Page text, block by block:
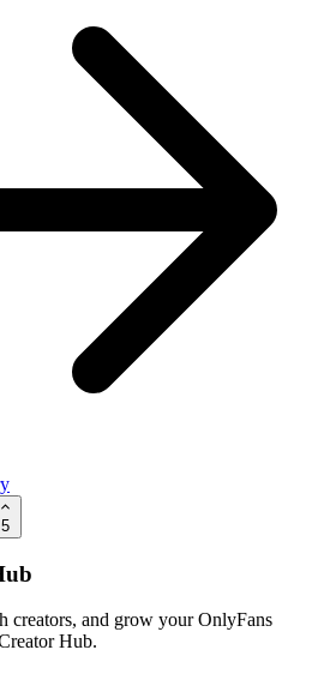
5
creators, and grow your OnlyFans
Hub.